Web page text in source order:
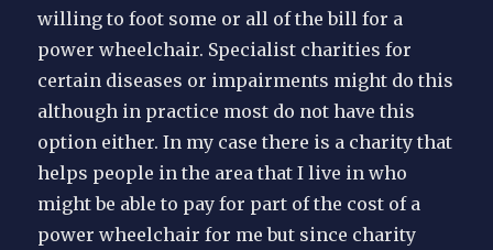
willing to foot some or all of the bill for a
power wheelchair. Specialist charities for
certain diseases or impairments might do this
although in practice most do not have this
option either. In my case there is a charity that
helps people in the area that I live in who
might be able to pay for part of the cost of a
power wheelchair for me but since charity